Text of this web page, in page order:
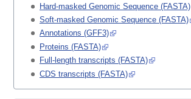
Hard-masked Genomic Sequence (FASTA)
Soft-masked Genomic Sequence (FASTA)
Annotations (GFF3)
Proteins (FASTA)
Full-length transcripts (FASTA)
CDS transcripts (FASTA)